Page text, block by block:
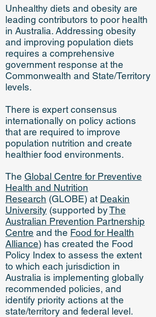
Unhealthy diets and obesity are
leading contributors to poor health
in Australia. Addressing obesity
and improving population diets
requires a comprehensive
government response at the
Commonwealth and State/Territory
levels.
There is expert consensus
internationally on policy actions
that are required to improve
population nutrition and create
healthier food environments.
The Global Centre for Preventive
Health and Nutrition
Research (GLOBE) at Deakin
University (supported byThe
Australian Prevention Partnership
Centre and the Food for Health
Alliance) has created the Food
Policy Index to assess the extent
to which each jurisdiction in
Australia is implementing globally
recommended policies, and
identify priority actions at the
state/territory and federal level.